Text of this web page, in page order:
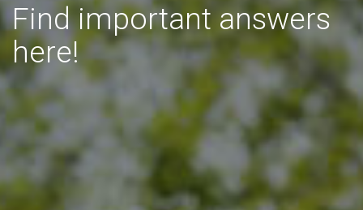
Find important answers
here!